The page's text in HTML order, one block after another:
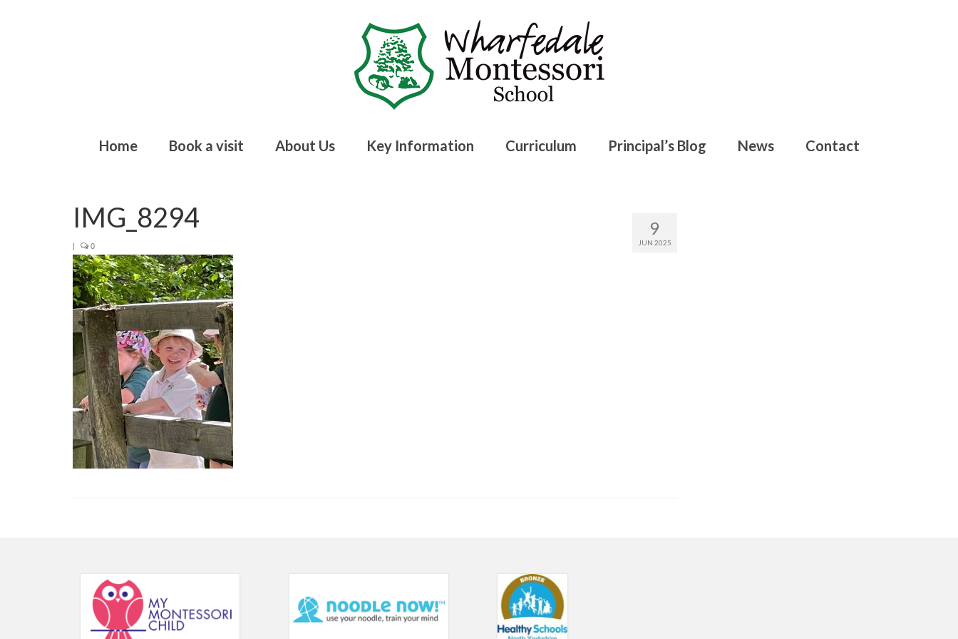
Home Book a visit About Us Key Information Curriculum Principal’s Blog News Contact
9
JUN 2025
IMG_8294
| 0